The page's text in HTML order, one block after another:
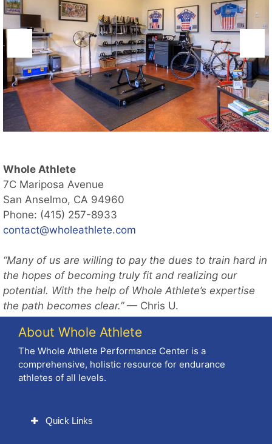
Whole Athlete
7C Mariposa Avenue
San Anselmo, CA 94960
Phone: (415) 257-8933
contact@wholeathlete.com
“Many of us are willing to pay the dues to train hard in
the hopes of becoming truly fit and realizing our
potential. With the help of Whole Athlete’s expertise
the path becomes clear.”— Chris U.
About Whole Athlete
The Whole Athlete Performance Center is a
comprehensive, holistic resource for endurance
athletes of all levels.
Quick Links